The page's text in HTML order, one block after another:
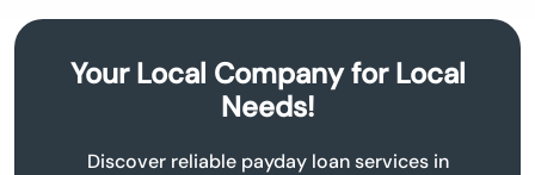
Your Local Company for Local
Needs!
Discover reliable payday loan services in